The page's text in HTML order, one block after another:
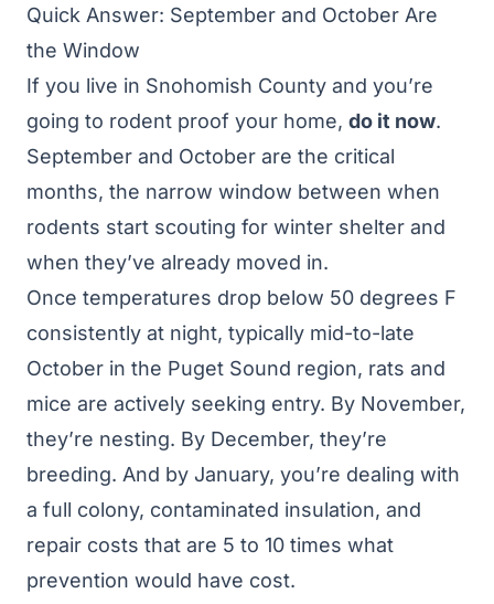
Quick Answer: September and October Are
the Window
If you live in Snohomish County and you’re
going to rodent proof your home, do it now.
September and October are the critical
months, the narrow window between when
rodents start scouting for winter shelter and
when they’ve already moved in.
Once temperatures drop below 50 degrees F
consistently at night, typically mid-to-late
October in the Puget Sound region, rats and
mice are actively seeking entry. By November,
they’re nesting. By December, they’re
breeding. And by January, you’re dealing with
a full colony, contaminated insulation, and
repair costs that are 5 to 10 times what
prevention would have cost.